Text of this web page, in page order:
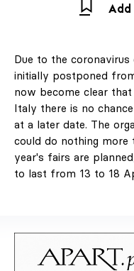
Due to the
initially postponed
now become clear
Italy there is no
at a later date. The
could do nothing more
year's fairs are
to last from 13 to 18